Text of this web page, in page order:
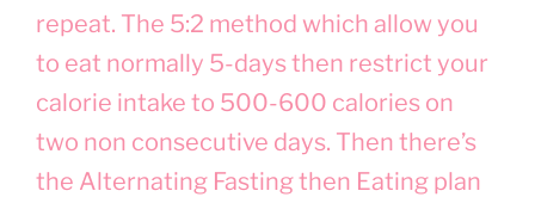
repeat. The 5:2 method which allow you
to eat normally 5-days then restrict your
calorie intake to 500-600 calories on
two non consecutive days. Then there’s
the Alternating Fasting then Eating plan